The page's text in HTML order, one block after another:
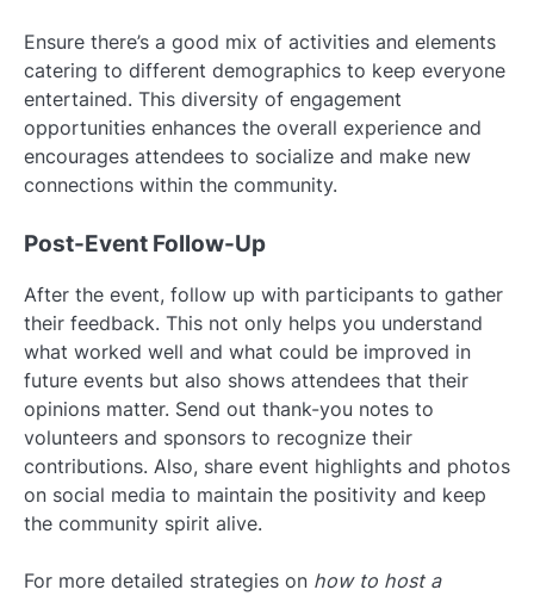
Ensure there’s a good mix of activities and elements
catering to different demographics to keep everyone
entertained. This diversity of engagement
opportunities enhances the overall experience and
encourages attendees to socialize and make new
connections within the community.
Post-Event Follow-Up
After the event, follow up with participants to gather
their feedback. This not only helps you understand
what worked well and what could be improved in
future events but also shows attendees that their
opinions matter. Send out thank-you notes to
volunteers and sponsors to recognize their
contributions. Also, share event highlights and photos
on social media to maintain the positivity and keep
the community spirit alive.
For more detailed strategies on how to host a